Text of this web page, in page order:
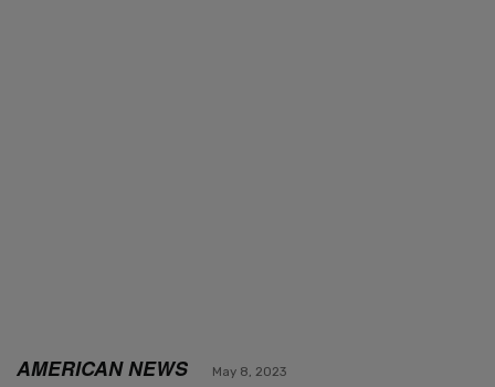
AMERICAN NEWS May 8, 2023